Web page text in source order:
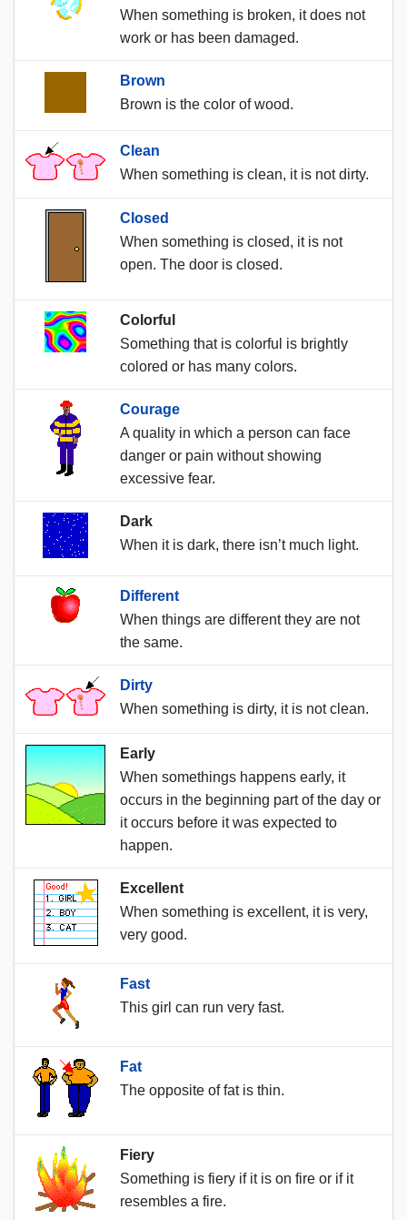
When something is broken, it does not
work or has been damaged.
Brown
Brown is the color of wood.
Clean
When something is clean, it is not dirty.
Closed
When something is closed, it is not
open. The door is closed.
Colorful
Something that is colorful is brightly
colored or has many colors.
Courage
A quality in which a person can face
danger or pain without showing
excessive fear.
Dark
When it is dark, there isn’t much light.
Different
When things are different they are not
the same.
Dirty
When something is dirty, it is not clean.
Early
When somethings happens early, it
occurs in the beginning part of the day or
it occurs before it was expected to
happen.
Excellent
When something is excellent, it is very,
very good.
Fast
This girl can run very fast.
Fat
The opposite of fat is thin.
Fiery
Something is fiery if it is on fire or if it
resembles a fire.